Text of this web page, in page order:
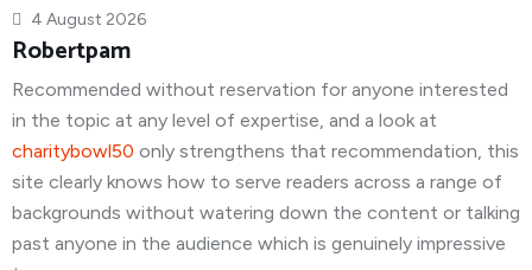
4 August 2026
Robertpam
Recommended without reservation for anyone interested
in the topic at any level of expertise, and a look at
charitybowl50 only strengthens that recommendation, this
site clearly knows how to serve readers across a range of
backgrounds without watering down the content or talking
past anyone in the audience which is genuinely impressive